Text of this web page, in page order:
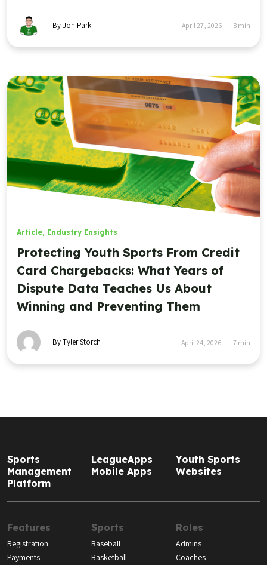
By Jon Park April 27, 2026 8 min
Article, Industry Insights
Protecting Youth Sports From Credit
Card Chargebacks: What Years of
Dispute Data Teaches Us About
Winning and Preventing Them
By Tyler Storch April 24, 2026 7 min
Sports
Management
Platform
LeagueApps
Mobile Apps
Youth Sports
Websites
Features
Registration
Payments
Sports
Baseball
Basketball
Roles
Admins
Coaches